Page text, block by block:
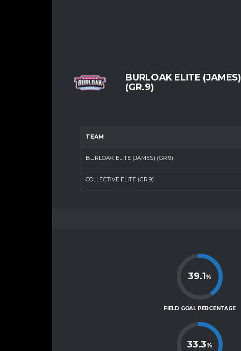
BURLOAK ELITE (JAMES)
(GR.9)
TEAM
BURLOAK ELITE (JAMES) (GR.9)
COLLECTIVE ELITE (GR.9)
39.1%
FIELD GOAL PERCENTAGE
33.3%